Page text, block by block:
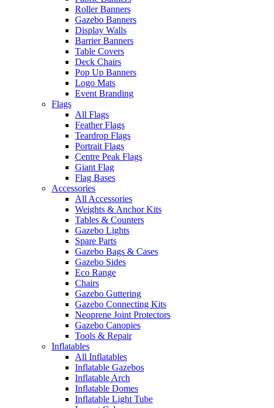
Roller Banners
Gazebo Banners
Display Walls
Barrier Banners
Table Covers
Deck Chairs
Pop Up Banners
Logo Mats
Event Branding
Flags
All Flags
Feather Flags
Teardrop Flags
Portrait Flags
Centre Peak Flags
Giant Flag
Flag Bases
Accessories
All Accessories
Weights & Anchor Kits
Tables & Counters
Gazebo Lights
Spare Parts
Gazebo Bags & Cases
Gazebo Sides
Eco Range
Chairs
Gazebo Guttering
Gazebo Connecting Kits
Neoprene Joint Protectors
Gazebo Canopies
Tools & Repair
Inflatables
All Inflatables
Inflatable Gazebos
Inflatable Arch
Inflatable Domes
Inflatable Light Tube